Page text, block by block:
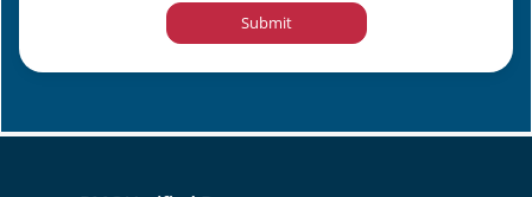
Submit